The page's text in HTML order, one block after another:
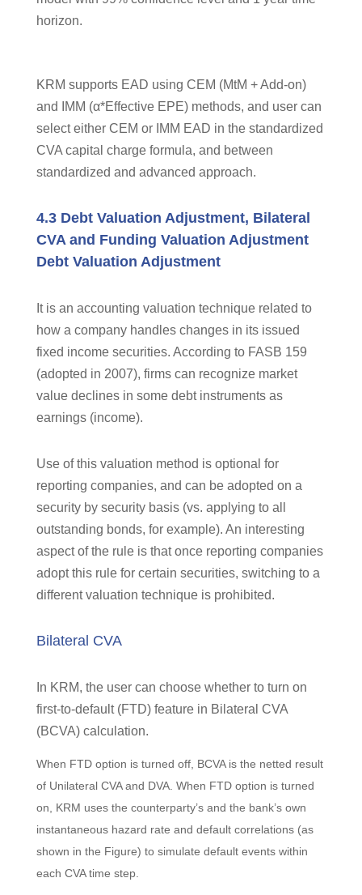
horizon.
KRM supports EAD using CEM (MtM + Add-on)
and IMM (α*Effective EPE) methods, and user can
select either CEM or IMM EAD in the standardized
CVA capital charge formula, and between
standardized and advanced approach.
4.3 Debt Valuation Adjustment, Bilateral
CVA and Funding Valuation Adjustment
Debt Valuation Adjustment
It is an accounting valuation technique related to
how a company handles changes in its issued
fixed income securities. According to FASB 159
(adopted in 2007), firms can recognize market
value declines in some debt instruments as
earnings (income).
Use of this valuation method is optional for
reporting companies, and can be adopted on a
security by security basis (vs. applying to all
outstanding bonds, for example). An interesting
aspect of the rule is that once reporting companies
adopt this rule for certain securities, switching to a
different valuation technique is prohibited.
Bilateral CVA
In KRM, the user can choose whether to turn on
first-to-default (FTD) feature in Bilateral CVA
(BCVA) calculation.
When FTD option is turned off, BCVA is the netted result
of Unilateral CVA and DVA. When FTD option is turned
on, KRM uses the counterparty’s and the bank’s own
instantaneous hazard rate and default correlations (as
shown in the Figure) to simulate default events within
each CVA time step.